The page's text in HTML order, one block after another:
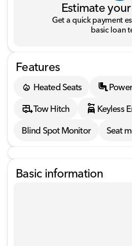
Estimate
Get a quick payment
basic loan
Features
Heated Seats
Tow Hitch
Keyless
Blind Spot Monitor
Seat
Basic information